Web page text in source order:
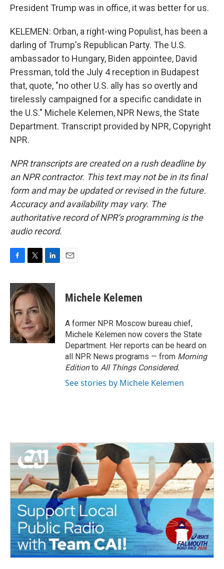
President Trump was in office, it was better for us.
KELEMEN: Orban, a right-wing Populist, has been a
darling of Trump's Republican Party. The U.S.
ambassador to Hungary, Biden appointee, David
Pressman, told the July 4 reception in Budapest
that, quote, "no other U.S. ally has so overtly and
tirelessly campaigned for a specific candidate in
the U.S." Michele Kelemen, NPR News, the State
Department. Transcript provided by NPR, Copyright
NPR.
NPR transcripts are created on a rush deadline by
an NPR contractor. This text may not be in its final
form and may be updated or revised in the future.
Accuracy and availability may vary. The
authoritative record of NPR’s programming is the
audio record.
c
e
b
o
o
k
i
t
t
e
r
n
k
e
d
I
n
Michele Kelemen
A former NPR Moscow bureau chief,
Michele Kelemen now covers the State
Department. Her reports can be heard on
all NPR News programs — from Morning
Editionto All Things Considered.
See stories by Michele Kelemen